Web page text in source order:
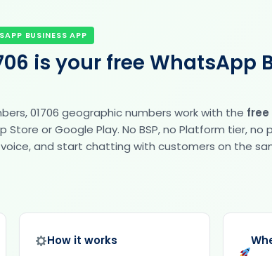
BUSINESS APP
is your free WhatsApp
01706 geographic numbers work with the free
Store or Google Play. No BSP, no Platform tier,
voice, and start chatting with customers on the
How it works